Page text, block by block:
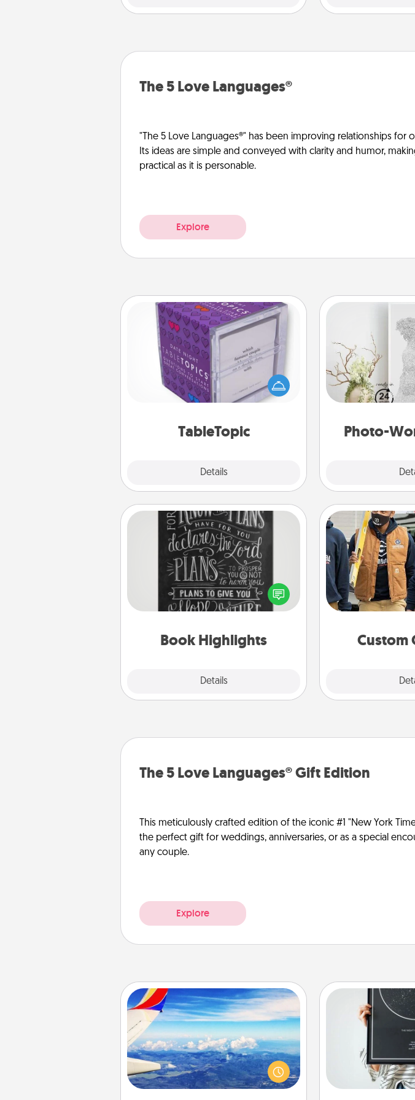
The 5 Love Languages®
"The 5 Love Languages®" has been improving relationships for
Its ideas are simple and conveyed with clarity and humor,
practical as it is personable.
Explore
TableTopic
Details
TableTopic
Sometimes after a long day, even
simple conversation can be
challenging. Make it simple and get
everyone talking with whichever
Photo-
Photo-
Write a heartfelt
one. Then,
Book Highlights
Details
Book Highlights
Are you crafty or creative?
Sometimes people highlight words
or phrases in books that speak
meaningfully to them. To give a fun
them made up into chalk art.
Custom
Custom
Create and
article of
love.
The 5 Love Languages® Gift Edition
This meticulously crafted edition of the iconic #1 "New York
the perfect gift for weddings, anniversaries, or as a special
any couple.
Explore
Air Travel
Keep an eye on your preferred
airline’s specials throughout the year
(this page from Southwest, for
example) and surprise your loved
Night Sky
Honor a special
a framed
from
very date!